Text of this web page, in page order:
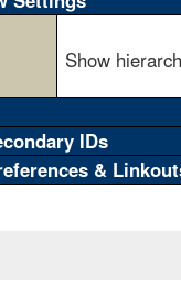
Show
IDs
&